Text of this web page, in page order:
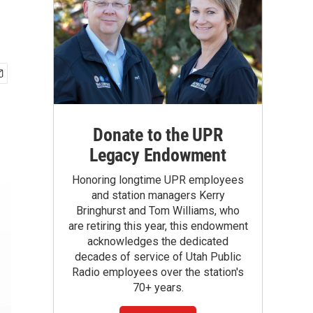
Donate to the UPR
Legacy Endowment
Honoring longtime UPR employees
and station managers Kerry
Bringhurst and Tom Williams, who
are retiring this year, this endowment
acknowledges the dedicated
decades of service of Utah Public
Radio employees over the station's
70+ years.